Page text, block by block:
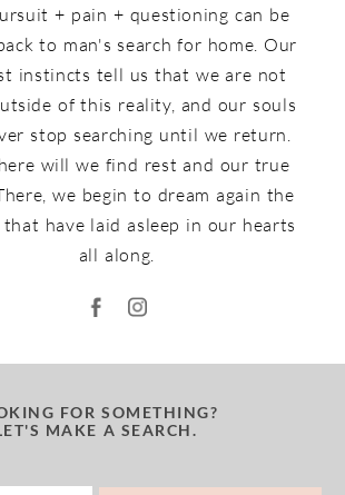
+ pain + questioning can be
to man's search for home. Our
instincts tell us that we are not
of this reality, and our souls
stop searching until we return.
will we find rest and our true
we begin to dream again the
that have laid asleep in our hearts
all along.
FOR SOMETHING?
MAKE A SEARCH.